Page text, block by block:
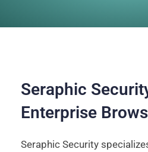
Seraphic
Enterprise
Seraphic Security